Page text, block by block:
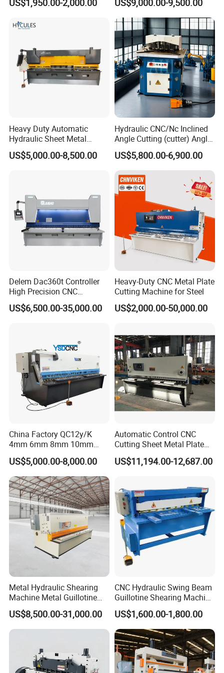
Shearing Machine
Metal Guillotine Cutting
Heavy Duty Automatic
Hydraulic Sheet Metal
4X2500 E21s CNC Metal
Guillotine Shearing Cutting
US$5,000.00-8,500.00
Hydraulic CNC/Nc Inclined
Angle Cutting (cutter) Angle
Machine for Metal Steel
Sheet, Plate, Ss
US$5,800.00-6,900.00
Delem Dac360t Controller
High Precision CNC
Hydraulic Shearing Machine
US$6,500.00-35,000.00
Heavy-Duty CNC Metal Plate
Cutting Machine for Steel
US$2,000.00-50,000.00
China Factory QC12y/K
4mm 6mm 8mm 10mm
2500 3200 4000 6000 8000
Hydraulic CNC Sheet Metal
Swing Guillotine Shear
Sheet Cutting Machine
US$5,000.00-8,000.00
Automatic Control CNC
Cutting Sheet Metal Plate
Shearing Machine Hydraulic
Guillotine Shearing Machine
US$11,194.00-12,687.00
Metal Hydraulic Shearing
Machine Metal Guillotine
Shearing Machine Swing
Beam Shear Cutting
Machine for Cutting Metal
US$8,500.00-31,000.00
CNC Hydraulic Swing Beam
Guillotine Shearing Machine
for Sheet Metal Plate
Cutting
US$1,600.00-1,800.00